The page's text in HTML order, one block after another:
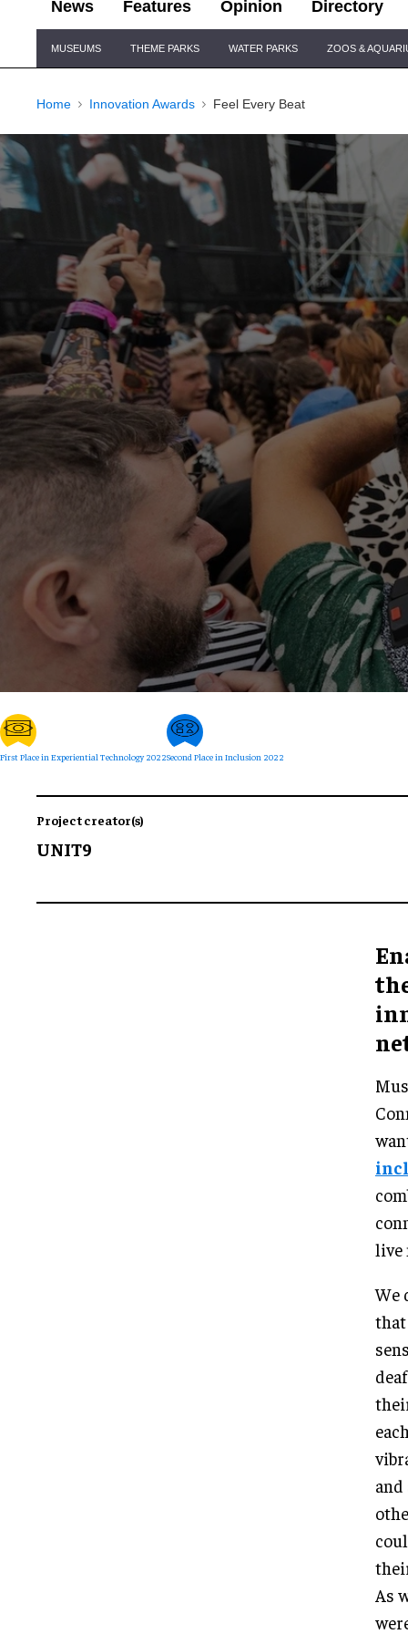
News Features Opinion Directory
Navigation
MUSEUMS THEME PARKS WATER PARKS ZOOS &
Home Innovation Awards Feel Every Beat
First Place in Experiential Technology 2022Second Place in Inclusion 2022
Project creator(s)
UNIT9
live
We
As